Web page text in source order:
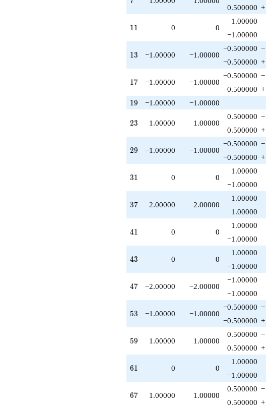
+1.00000
q^{69}
q^{73}
+1.00000
-1.00000
q^{81}
q^{87}
-1.00000
q^{91}
+O(q^{100})
0.500000 +
11
11 0 0
1.00000
−1.00000
13
13 −1.00000 −1.00000
−0.500000 −
−0.500000 +
17
17 −1.00000 −1.00000
−0.500000 −
−0.500000 +
19
19 −1.00000 −1.00000
23
23 1.00000 1.00000
0.500000 −
0.500000 +
29
29 −1.00000 −1.00000
−0.500000 −
−0.500000 +
31
31 0 0
1.00000
−1.00000
37
37 2.00000 2.00000
1.00000
1.00000
41
41 0 0
1.00000
−1.00000
43
43 0 0
1.00000
−1.00000
47
47 −2.00000 −2.00000
−1.00000
−1.00000
53
53 −1.00000 −1.00000
−0.500000 −
−0.500000 +
59
59 1.00000 1.00000
0.500000 −
0.500000 +
61
61 0 0
1.00000
−1.00000
67
67 1.00000 1.00000
0.500000 −
0.500000 +